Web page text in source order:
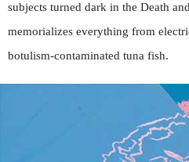
subjects turned dark in the Death
memorializes everything from
botulism-contaminated tuna fish.